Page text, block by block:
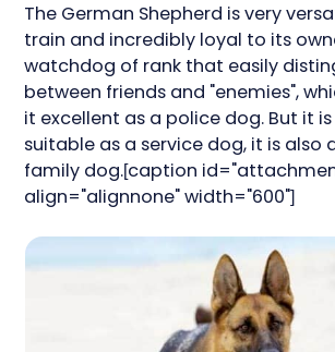
The German Shepherd is very
train and incredibly loyal to its
watchdog of rank that easily
between friends and "enemies",
it excellent as a police dog. But it
suitable as a service dog, it is also
family dog.[caption
align="alignnone" width="600"]